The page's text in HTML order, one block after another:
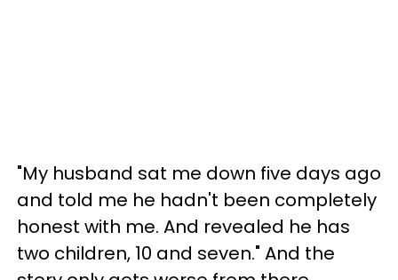
"My husband sat me down five days ago
and told me he hadn't been completely
honest with me. And revealed he has
two children, 10 and seven." And the